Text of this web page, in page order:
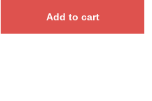
Add to cart